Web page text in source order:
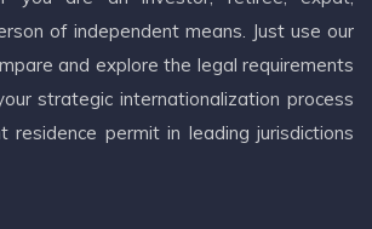
of independent means. Just use our
and explore the legal requirements
strategic internationalization process
residence permit in leading jurisdictions